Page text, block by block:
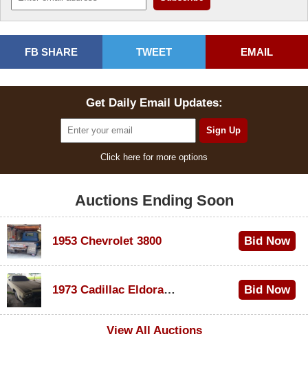
FB SHARE TWEET EMAIL
Get Daily Email Updates:
Click here for more options
Auctions Ending Soon
1953 Chevrolet 3800 Bid Now
1973 Cadillac Eldorado Convertible
Bid Now
View All Auctions